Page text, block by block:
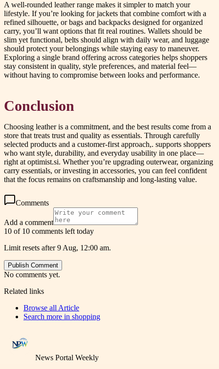
A well-rounded leather range makes it simpler to match your
lifestyle. If you’re looking for jackets that combine comfort with a
refined silhouette, or bags and backpacks designed for organized
carry, you’ll want options that fit real routines. Wallets should be
slim yet functional, belts should align with daily wear, and luggage
should protect your belongings while staying easy to maneuver.
Exploring a single brand offering across categories helps shoppers
stay consistent in quality, style preferences, and material feel—
without having to compromise between looks and performance.
Conclusion
Choosing leather is a commitment, and the best results come from a
store that treats trust and quality as essentials. Through carefully
selected products and a customer-first approach,. supports shoppers
who want style, durability, and everyday usability in one place—
right at optimist.si. Whether you’re upgrading outerwear, organizing
carry essentials, or investing in accessories, you can feel confident
that the focus remains on craftsmanship and long-lasting value.
Comments
Add a comment
10 of 10 comments left today
Limit resets after 9 Aug, 12:00 am.
Publish Comment
No comments yet.
Related links
Browse all Article
Search more in shopping
News Portal Weekly